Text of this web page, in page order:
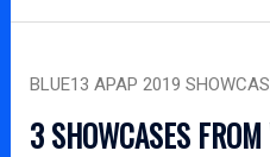
BLUE13 APAP 2019
3 SHOWCASES
APAP
2019